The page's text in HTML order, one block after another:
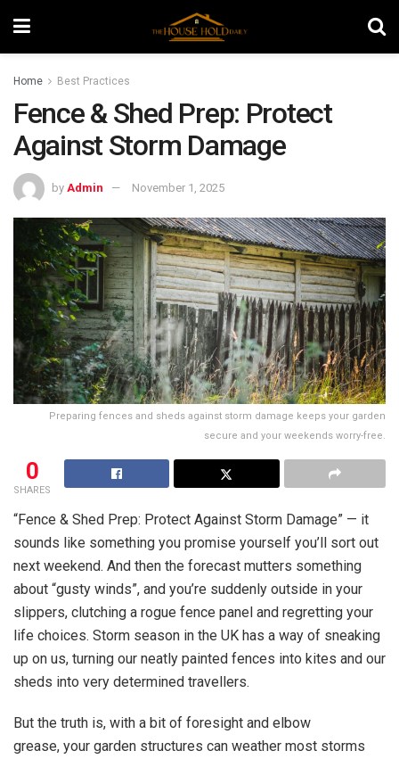
Home Best Practices
Fence & Shed Prep: Protect
Against Storm Damage
by Admin November 1, 2025
Preparing fences and sheds against storm damage keeps your garden
secure and your weekends worry-free.
0
SHARES
“Fence & Shed Prep: Protect Against Storm Damage” — it
sounds like something you promise yourself you’ll sort out
next weekend. And then the forecast mutters something
about “gusty winds”, and you’re suddenly outside in your
slippers, clutching a rogue fence panel and regretting your
life choices. Storm season in the UK has a way of sneaking
up on us, turning our neatly painted fences into kites and our
sheds into very determined travellers.
But the truth is, with a bit of foresight and elbow
grease, your garden structures can weather most storms